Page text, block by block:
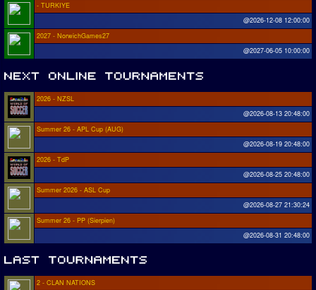
- TURKIYE
@2026-12-08 12:00:00
2027 - NorwichGames27
@2027-06-05 10:00:00
2026 - NZSL
@2026-08-13 20:48:00
Summer 26 - APL Cup (AUG)
@2026-08-19 20:48:00
2026 - TdP
@2026-08-25 20:48:00
Summer 2026 - ASL Cup
@2026-08-27 21:30:24
Summer 26 - PP (Sierpien)
@2026-08-31 20:48:00
2 - CLAN NATIONS